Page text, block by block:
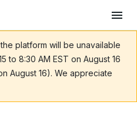
platform will be unavailable
to 8:30 AM EST on August 16
August 16). We appreciate